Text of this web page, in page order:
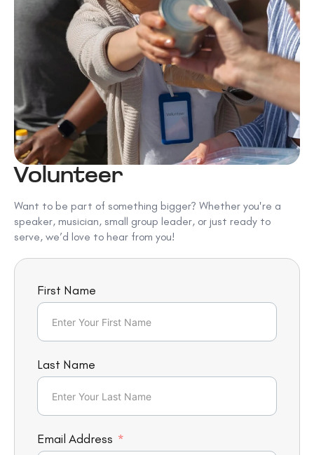
Volunteer
Want to be part of something bigger? Whether you're a
speaker, musician, small group leader, or just ready to
serve, we’d love to hear from you!
First Name
Last Name
Email Address